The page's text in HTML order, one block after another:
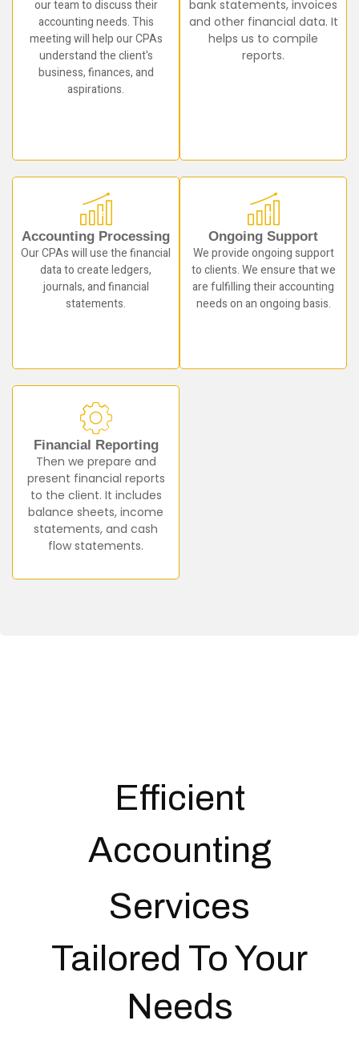
our team to discuss their
accounting needs. This
meeting will help our CPAs
understand the client's
business, finances, and
aspirations.
bank statements, invoices
and other financial data. It
helps us to compile
reports.
Accounting Processing
Our CPAs will use the financial
data to create ledgers,
journals, and financial
statements.
Ongoing Support
We provide ongoing support
to clients. We ensure that we
are fulfilling their accounting
needs on an ongoing basis.
Financial Reporting
Then we prepare and
present financial reports
to the client. It includes
balance sheets, income
statements, and cash
flow statements.
Efficient
Accounting
Services
Tailored To Your
Needs